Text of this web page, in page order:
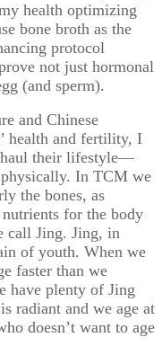
health optimizing
bone broth as the
protocol
not just hormonal
(and sperm).
and Chinese
health and fertility, I
their lifestyle—
In TCM we
the bones, as
for the body
call Jing. Jing, in
of youth. When we
faster than we
have plenty of Jing
radiant and we age at
doesn’t want to age